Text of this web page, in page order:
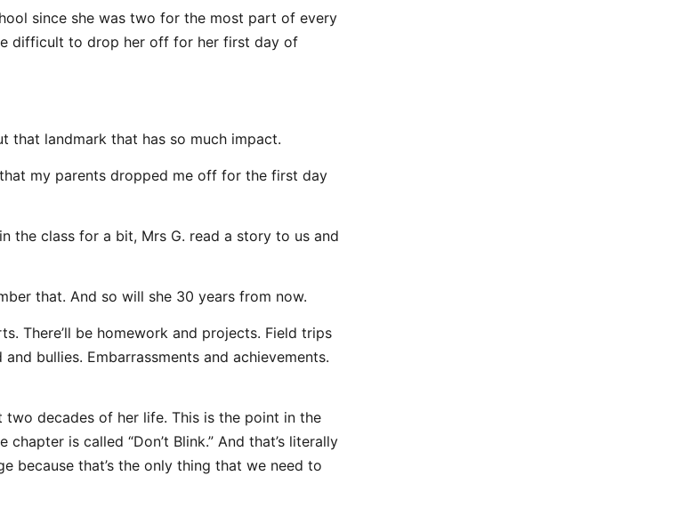
since she was two for the most part of every
difficult to drop her off for her first day of
that landmark that has so much impact.
my parents dropped me off for the first day
the class for a bit, Mrs G. read a story to us and
that. And so will she 30 years from now.
There’ll be homework and projects. Field trips
bullies. Embarrassments and achievements.
decades of her life. This is the point in the
is called “Don’t Blink.” And that’s literally
because that’s the only thing that we need to